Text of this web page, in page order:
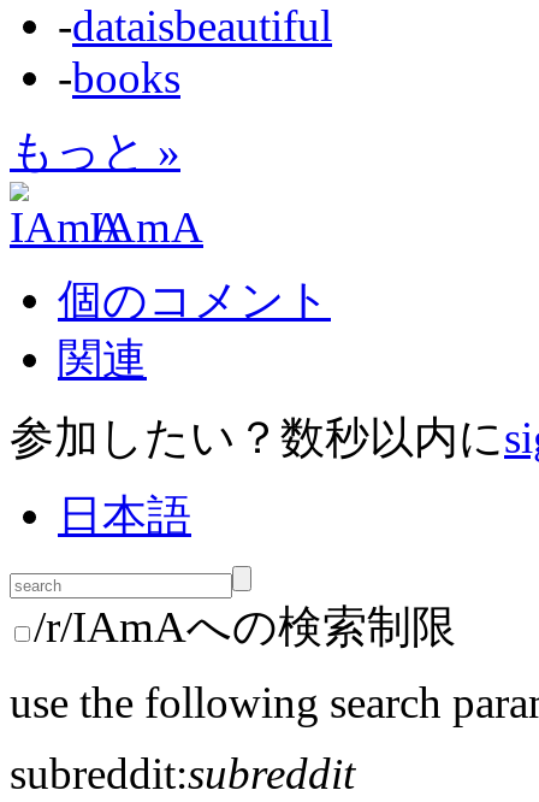
-dataisbeautiful
-books
もっと »
IAmA
個のコメント
関連
参加したい？数秒以内に
日本語
/r/IAmAへの検索制限
use the following search
subreddit:subreddit